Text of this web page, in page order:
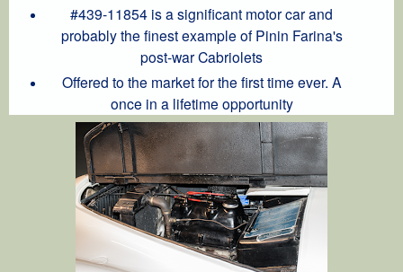
#439-11854 is a significant motor car and
probably the finest example of Pinin Farina's
post-war Cabriolets
Offered to the market for the first time ever. A
once in a lifetime opportunity